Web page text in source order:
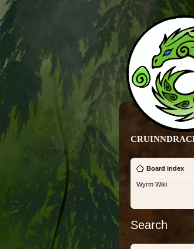
Board index
Wyrm Wiki
Search